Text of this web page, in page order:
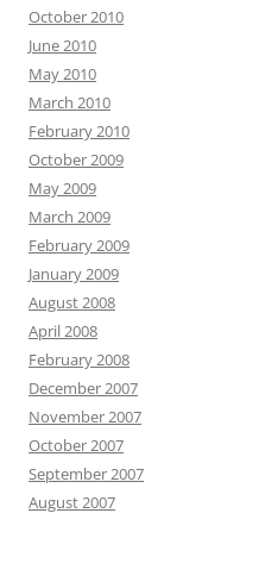
October 2010
June 2010
May 2010
March 2010
February 2010
October 2009
May 2009
March 2009
February 2009
January 2009
August 2008
April 2008
February 2008
December 2007
November 2007
October 2007
September 2007
August 2007